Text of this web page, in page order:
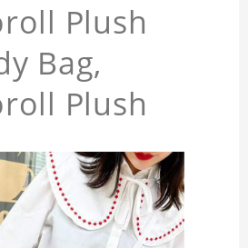
Plush
Bag,
Plush